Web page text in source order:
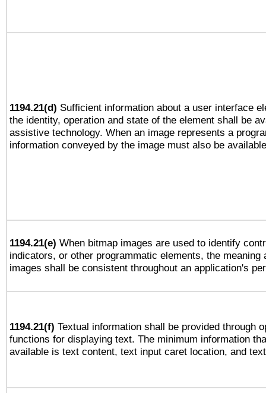
1194.21(d) Sufficient information about a user interface
the identity, operation and state of the element shall be
assistive technology. When an image represents a
information conveyed by the image must also be
1194.21(e) When bitmap images are used to identify
indicators, or other programmatic elements, the meaning
images shall be consistent throughout an application's
1194.21(f) Textual information shall be provided through
functions for displaying text. The minimum information
available is text content, text input caret location, and